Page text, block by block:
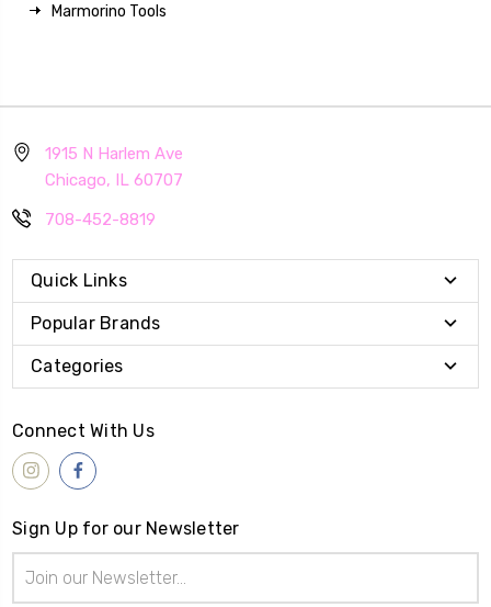
Marmorino Tools
1915 N Harlem Ave
Chicago, IL 60707
708-452-8819
Quick Links
Popular Brands
Categories
Connect With Us
Sign Up for our Newsletter
Address